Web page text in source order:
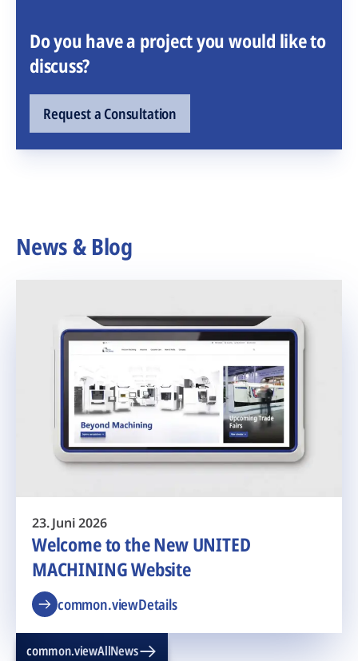
Do you have a project you would like to
discuss?
Request a Consultation
News & Blog
23. Juni 2026
Welcome to the New UNITED
MACHINING Website
common.viewDetails
common.viewAllNews